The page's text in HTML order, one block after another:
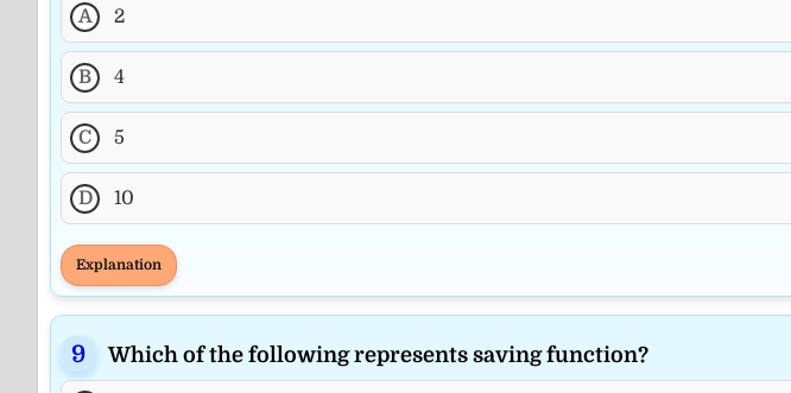
A 2
B 4
C 5
D 10
Explanation
Which of the following represents saving function?